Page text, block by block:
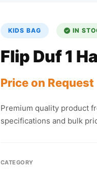
KIDS BAG IN
Flip Duf 1
Price on Request
Premium quality product
specifications and bulk
CATEGORY